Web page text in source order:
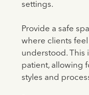
settings.
Provide a safe
where clients
understood. This
patient, allowing
styles and